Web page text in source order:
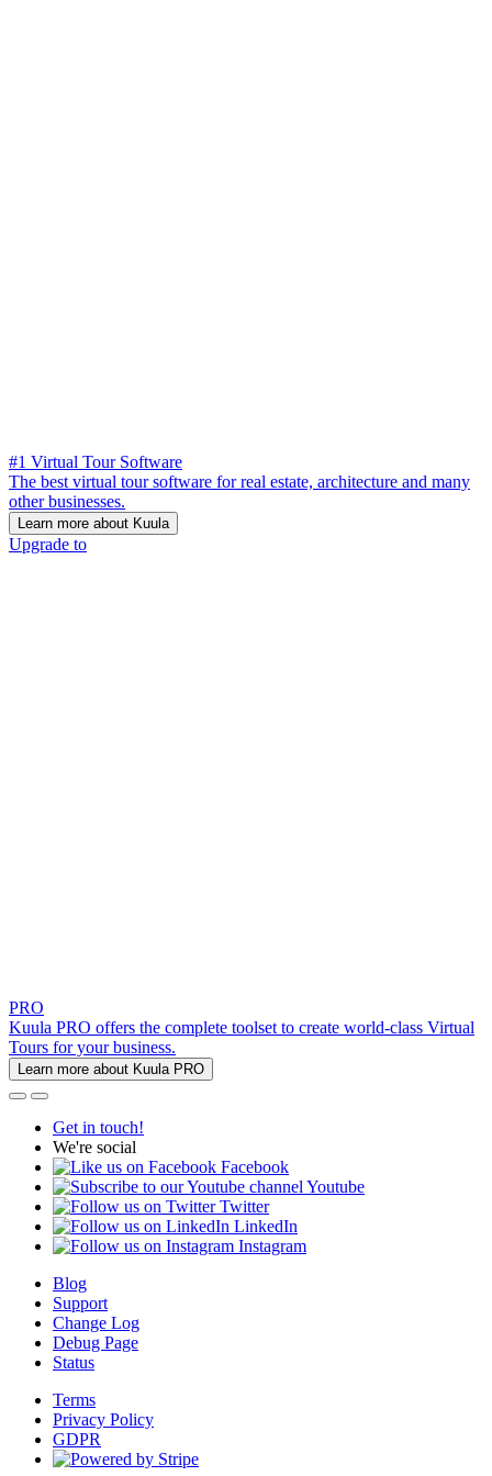
#1 Virtual Tour Software
The best virtual tour software for real estate, architecture and many
other businesses.
Learn more about Kuula
Upgrade to
PRO
Kuula PRO offers the complete toolset to create world-class Virtual
Tours for your business.
Learn more about Kuula PRO
Get in touch!
We're social
Facebook
Youtube
Twitter
LinkedIn
Instagram
Blog
Support
Change Log
Debug Page
Status
Terms
Privacy Policy
GDPR